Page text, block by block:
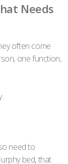
Needs
often come
one function,
need to
bed, that